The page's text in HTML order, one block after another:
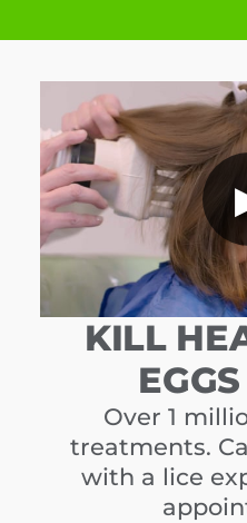
KILL
Over 1
treatments.
with a lice